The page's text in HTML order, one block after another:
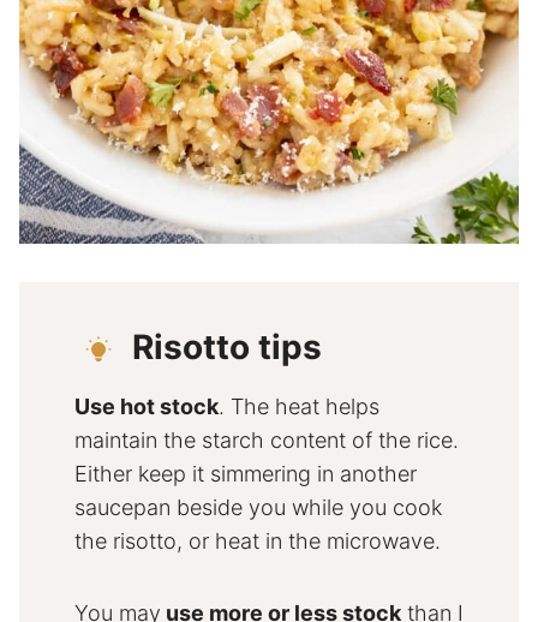
Risotto tips
Use hot stock. The heat helps
maintain the starch content of the rice.
Either keep it simmering in another
saucepan beside you while you cook
the risotto, or heat in the microwave.
You may use more or less stock than I